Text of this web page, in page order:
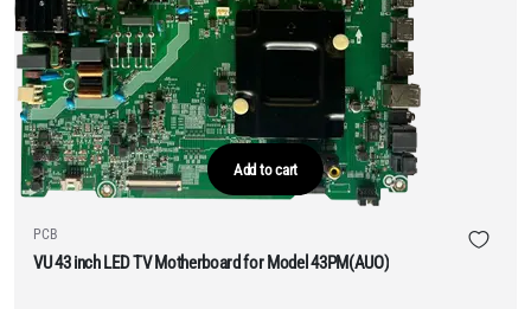
Add to cart
PCB
VU 43 inch LED TV Motherboard for Model 43PM(AUO)